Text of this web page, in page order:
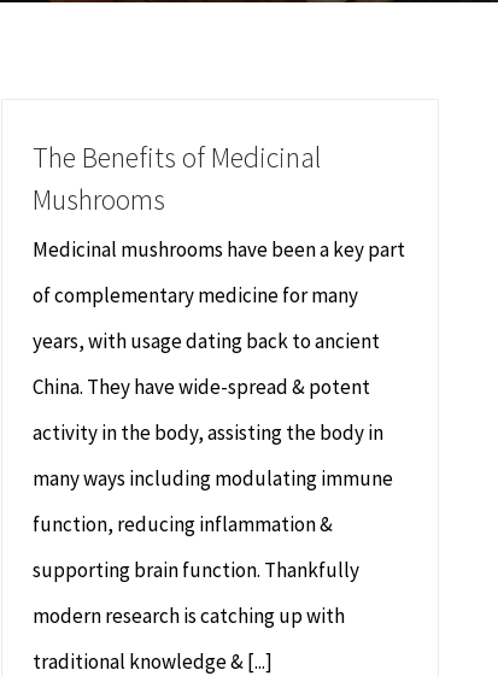
The Benefits of Medicinal
Mushrooms
Medicinal mushrooms have been a key part
of complementary medicine for many
years, with usage dating back to ancient
China. They have wide-spread & potent
activity in the body, assisting the body in
many ways including modulating immune
function, reducing inflammation &
supporting brain function. Thankfully
modern research is catching up with
traditional knowledge & [...]